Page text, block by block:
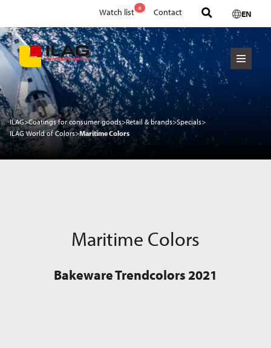
Watch list 0 Contact EN
ILAG>Coatings for consumer goods>Retail & brands>Specials>
ILAG World of Colors>Maritime Colors
Maritime Colors
Bakeware Trendcolors 2021